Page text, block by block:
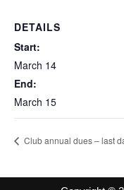
DETAILS
Start:
March 14
End:
March 15
Club annual dues – last